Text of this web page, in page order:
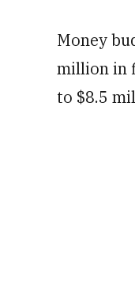
Money
million in
to $8.5